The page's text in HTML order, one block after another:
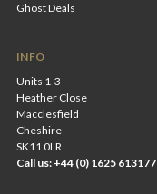
Ghost Deals
INFO
Units 1-3
Heather Close
Macclesfield
Cheshire
SK11 0LR
Call us: +44 (0) 1625 613177